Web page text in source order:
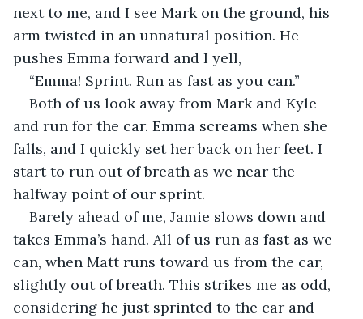
next to me, and I see Mark on the ground, his
arm twisted in an unnatural position. He
pushes Emma forward and I yell,
“Emma! Sprint. Run as fast as you can.”
Both of us look away from Mark and Kyle
and run for the car. Emma screams when she
falls, and I quickly set her back on her feet. I
start to run out of breath as we near the
halfway point of our sprint.
Barely ahead of me, Jamie slows down and
takes Emma’s hand. All of us run as fast as we
can, when Matt runs toward us from the car,
slightly out of breath. This strikes me as odd,
considering he just sprinted to the car and